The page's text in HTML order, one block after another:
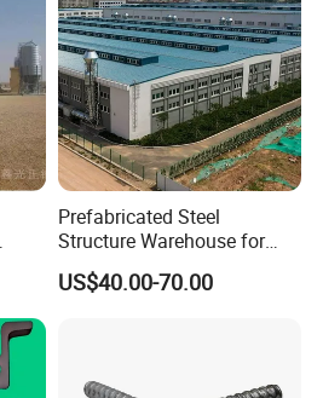
protection, stable structure,High
and fire proof, and energy
Prefabricated Steel
Structure Warehouse for
Cold Storeroom (XGZ-A040)
US$40.00-70.00